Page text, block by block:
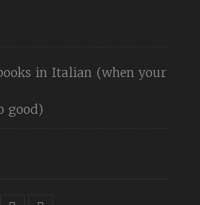
in Italian (when your
good)